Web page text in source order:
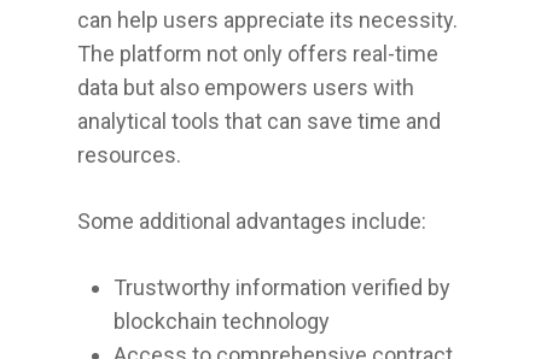
can help users appreciate its necessity.
The platform not only offers real-time
data but also empowers users with
analytical tools that can save time and
resources.
Some additional advantages include:
Trustworthy information verified by
blockchain technology